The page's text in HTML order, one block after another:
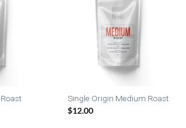
Single Origin Medium Roast
$12.00